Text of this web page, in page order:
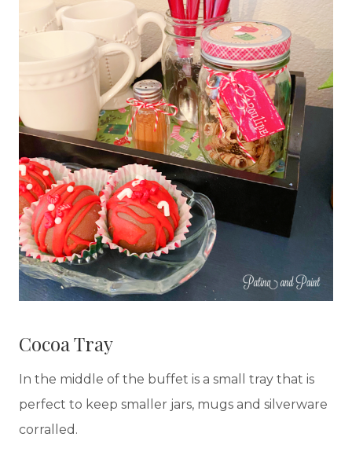
Cocoa Tray
In the middle of the buffet is a small tray that is
perfect to keep smaller jars, mugs and silverware
corralled.